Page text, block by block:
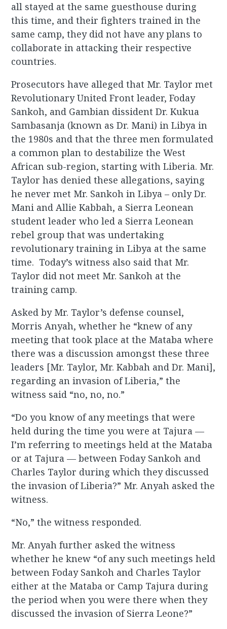
all stayed at the same guesthouse during
this time, and their fighters trained in the
same camp, they did not have any plans to
collaborate in attacking their respective
countries.
Prosecutors have alleged that Mr. Taylor met
Revolutionary United Front leader, Foday
Sankoh, and Gambian dissident Dr. Kukua
Sambasanja (known as Dr. Mani) in Libya in
the 1980s and that the three men formulated
a common plan to destabilize the West
African sub-region, starting with Liberia. Mr.
Taylor has denied these allegations, saying
he never met Mr. Sankoh in Libya – only Dr.
Mani and Allie Kabbah, a Sierra Leonean
student leader who led a Sierra Leonean
rebel group that was undertaking
revolutionary training in Libya at the same
time. Today’s witness also said that Mr.
Taylor did not meet Mr. Sankoh at the
training camp.
Asked by Mr. Taylor’s defense counsel,
Morris Anyah, whether he “knew of any
meeting that took place at the Mataba where
there was a discussion amongst these three
leaders [Mr. Taylor, Mr. Kabbah and Dr. Mani],
regarding an invasion of Liberia,” the
witness said “no, no, no.”
“Do you know of any meetings that were
held during the time you were at Tajura —
I’m referring to meetings held at the Mataba
or at Tajura — between Foday Sankoh and
Charles Taylor during which they discussed
the invasion of Liberia?” Mr. Anyah asked the
witness.
“No,” the witness responded.
Mr. Anyah further asked the witness
whether he knew “of any such meetings held
between Foday Sankoh and Charles Taylor
either at the Mataba or Camp Tajura during
the period when you were there when they
discussed the invasion of Sierra Leone?”